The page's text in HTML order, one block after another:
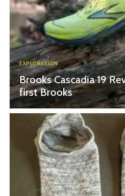
EXPLORATION
Brooks Cascadia 19
first Brooks